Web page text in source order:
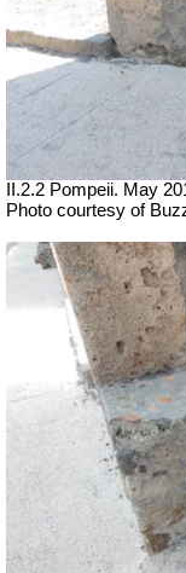
II.2.2 Pompeii. May
Photo courtesy of